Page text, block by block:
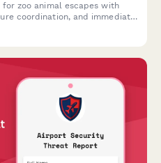
zoo animal escapes with
coordination, and immediate